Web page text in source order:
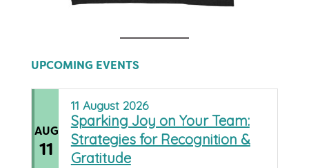
UPCOMING EVENTS
AUG
11
11 August 2026
Sparking Joy on Your Team:
Strategies for Recognition &
Gratitude